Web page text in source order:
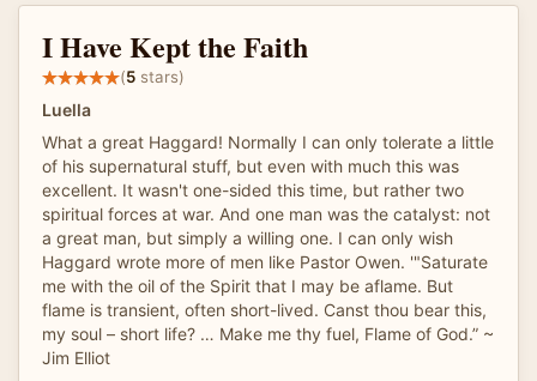
I Have Kept the Faith
(5 stars)
Luella
What a great Haggard! Normally I can only tolerate a little
of his supernatural stuff, but even with much this was
excellent. It wasn't one-sided this time, but rather two
spiritual forces at war. And one man was the catalyst: not
a great man, but simply a willing one. I can only wish
Haggard wrote more of men like Pastor Owen. '"Saturate
me with the oil of the Spirit that I may be aflame. But
flame is transient, often short-lived. Canst thou bear this,
my soul – short life? … Make me thy fuel, Flame of God.” ~
Jim Elliot